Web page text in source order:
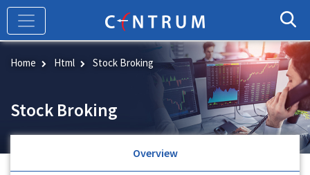
Skip
main
content
Home Html Stock Broking
Stock Broking
Overview